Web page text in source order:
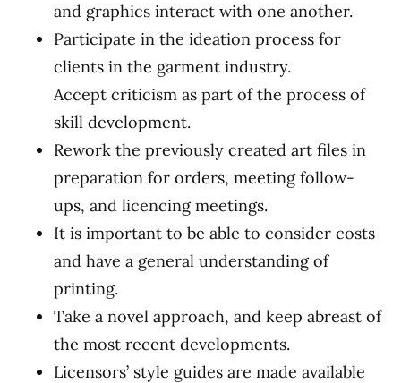
and graphics interact with one another.
Participate in the ideation process for
clients in the garment industry.
Accept criticism as part of the process of
skill development.
Rework the previously created art files in
preparation for orders, meeting follow-
ups, and licencing meetings.
It is important to be able to consider costs
and have a general understanding of
printing.
Take a novel approach, and keep abreast of
the most recent developments.
Licensors’ style guides are made available